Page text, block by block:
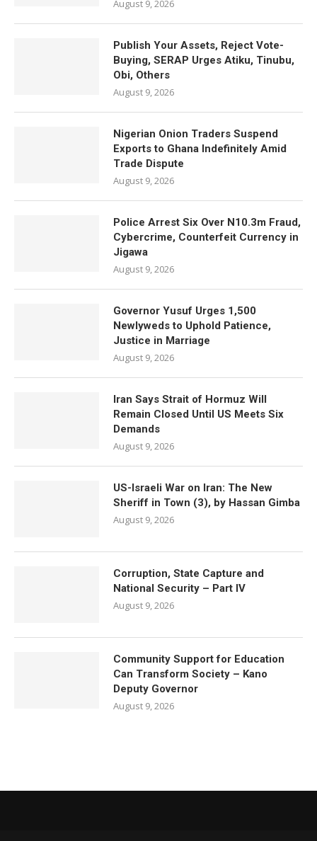
August 9, 2026
Publish Your Assets, Reject Vote-
Buying, SERAP Urges Atiku, Tinubu,
Obi, Others
August 9, 2026
Nigerian Onion Traders Suspend
Exports to Ghana Indefinitely Amid
Trade Dispute
August 9, 2026
Police Arrest Six Over N10.3m Fraud,
Cybercrime, Counterfeit Currency in
Jigawa
August 9, 2026
Governor Yusuf Urges 1,500
Newlyweds to Uphold Patience,
Justice in Marriage
August 9, 2026
Iran Says Strait of Hormuz Will
Remain Closed Until US Meets Six
Demands
August 9, 2026
US-Israeli War on Iran: The New
Sheriff in Town (3), by Hassan Gimba
August 9, 2026
Corruption, State Capture and
National Security – Part IV
August 9, 2026
Community Support for Education
Can Transform Society – Kano
Deputy Governor
August 9, 2026